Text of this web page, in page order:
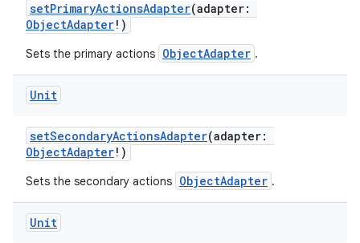
setPrimaryActionsAdapter(adapter:
ObjectAdapter!)
Sets the primary actions ObjectAdapter .
Unit
setSecondaryActionsAdapter(adapter:
ObjectAdapter!)
Sets the secondary actions ObjectAdapter .
Unit